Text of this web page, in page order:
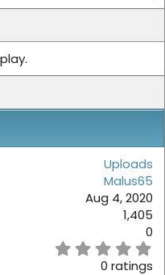
Uploads
Malus65
Aug 4, 2020
1,405
0
0 ratings